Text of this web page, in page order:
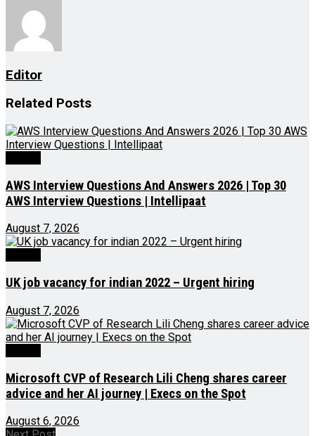
Editor
Related Posts
AWS Interview Questions And Answers 2026 | Top 30
AWS Interview Questions | Intellipaat
August 7, 2026
UK job vacancy for indian 2022 – Urgent hiring
August 7, 2026
Microsoft CVP of Research Lili Cheng shares career
advice and her AI journey | Execs on the Spot
August 6, 2026